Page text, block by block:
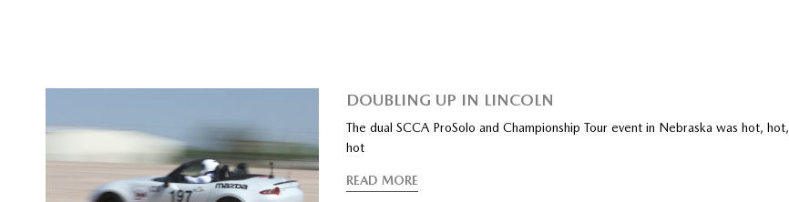
DOUBLING UP IN LINCOLN
The dual SCCA ProSolo and Championship Tour event in Nebraska was hot, hot,
hot
READ MORE